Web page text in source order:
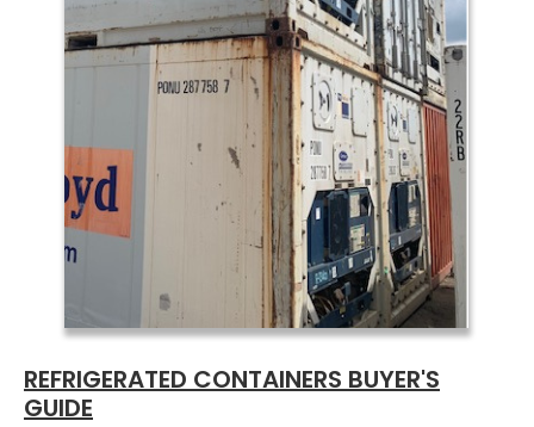
REFRIGERATED CONTAINERS BUYER'S
GUIDE